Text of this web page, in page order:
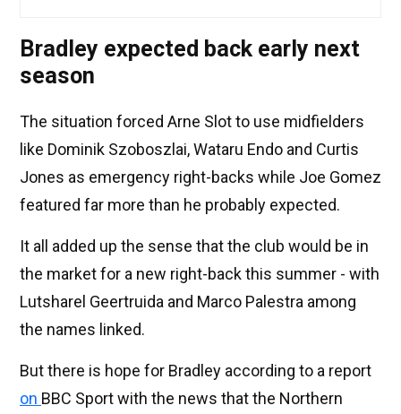
Bradley expected back early next
season
The situation forced Arne Slot to use midfielders
like Dominik Szoboszlai, Wataru Endo and Curtis
Jones as emergency right-backs while Joe Gomez
featured far more than he probably expected.
It all added up the sense that the club would be in
the market for a new right-back this summer - with
Lutsharel Geertruida and Marco Palestra among
the names linked.
But there is hope for Bradley according to a report
on BBC Sport with the news that the Northern